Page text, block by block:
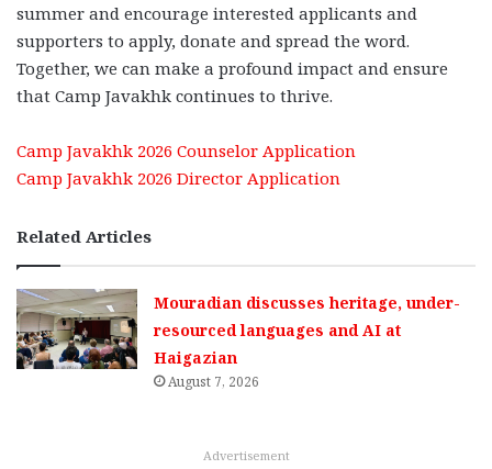
summer and encourage interested applicants and
supporters to apply, donate and spread the word.
Together, we can make a profound impact and ensure
that Camp Javakhk continues to thrive.
Camp Javakhk 2026 Counselor Application
Camp Javakhk 2026 Director Application
Related Articles
Mouradian discusses heritage, under-
resourced languages and AI at
Haigazian
August 7, 2026
Advertisement